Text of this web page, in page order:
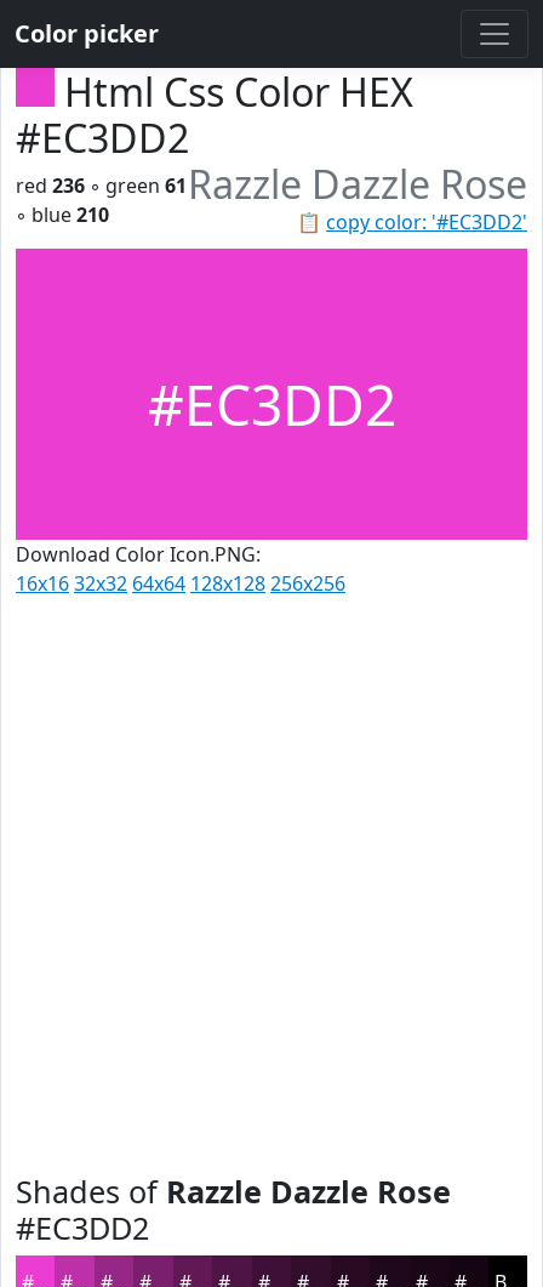
Color picker
Html Css Color HEX
#EC3DD2
Razzle Dazzle Rose
📋 copy color: '#EC3DD2'
red 236 ◦ green 61
◦ blue210
#EC3DD2
Download Color Icon.PNG:
16x1632x32 64x64 128x128256x256
Shades of Razzle Dazzle Rose
#EC3DD2